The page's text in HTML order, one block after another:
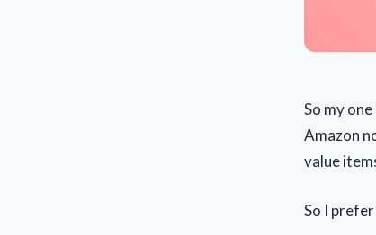
So my
Amazon
value
So I